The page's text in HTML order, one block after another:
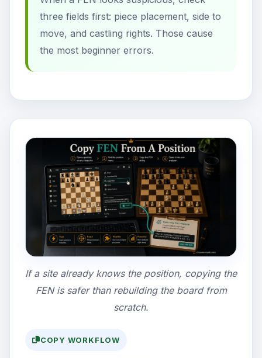
three fields first: piece placement, side to
move, and castling rights. Those cause
the most beginner errors.
If a site already knows the position, copying the
FEN is safer than rebuilding the board from
scratch.
COPY WORKFLOW